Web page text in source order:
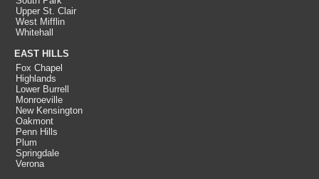
Upper St. Clair
West Mifflin
Whitehall
EAST HILLS
Fox Chapel
Highlands
Lower Burrell
Monroeville
New Kensington
Oakmont
Penn Hills
Plum
Springdale
Verona